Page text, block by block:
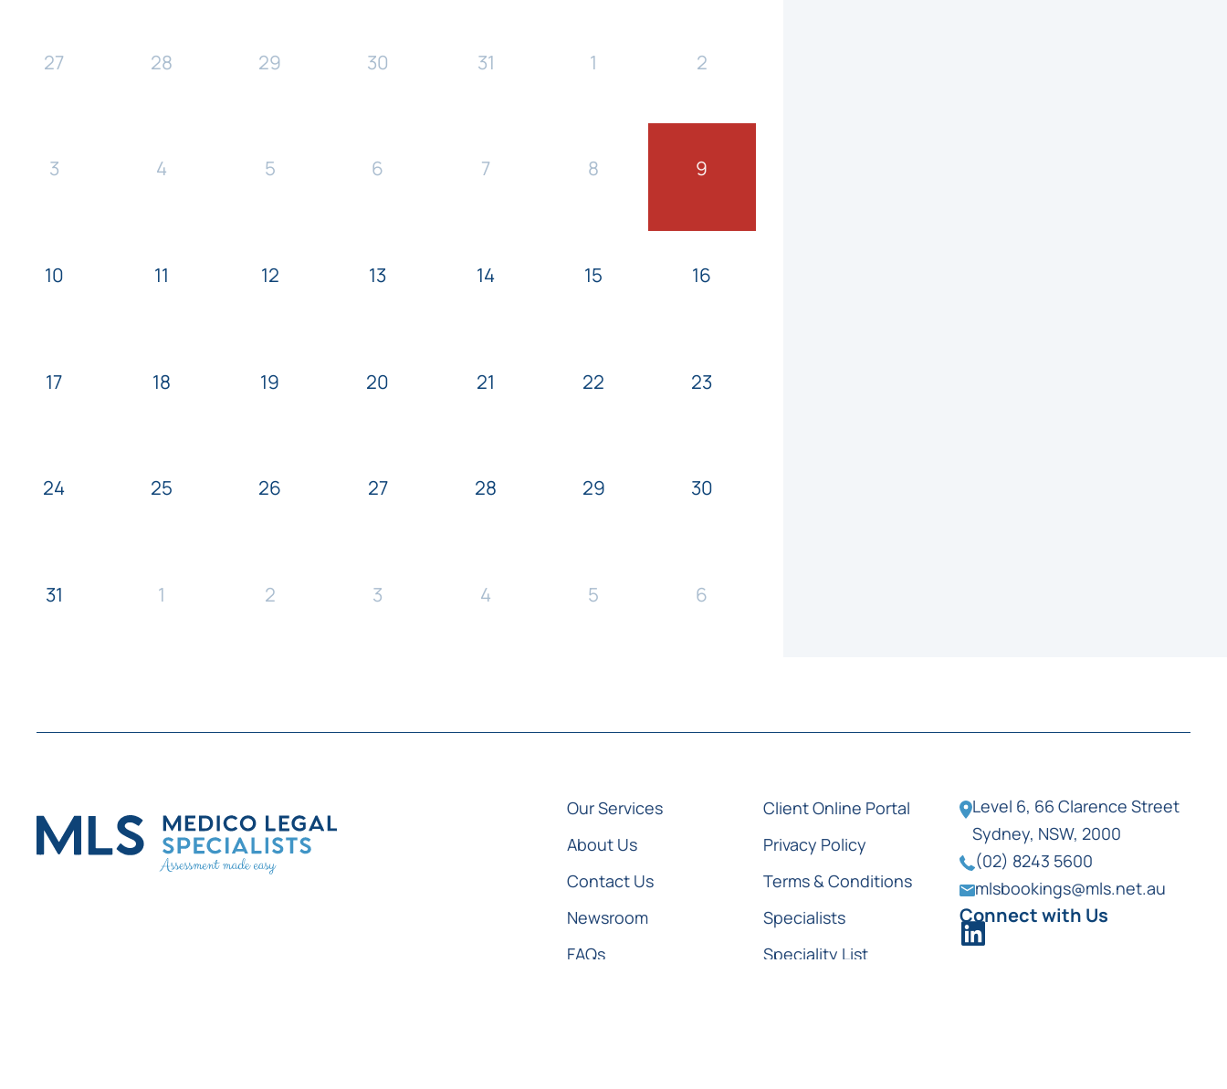
27 28 29 30 31 1 2
3 4 5 6 7 8 9
10 11 12 13 14 15 16
17 18 19 20 21 22 23
24 25 26 27 28 29 30
31 1 2 3 4 5 6
Our Services
About Us
Contact Us
Newsroom
FAQs
Client Online Portal
Privacy Policy
Terms & Conditions
Specialists
Speciality List
Level 6, 66 Clarence Street
Sydney, NSW, 2000
(02) 8243 5600
mlsbookings@mls.net.au
Connect with Us